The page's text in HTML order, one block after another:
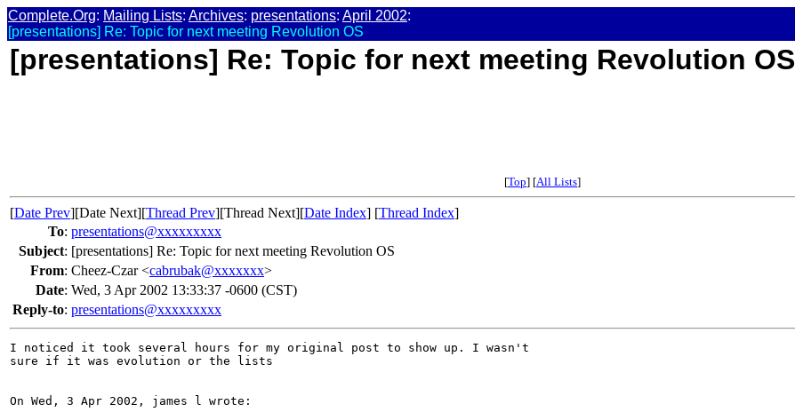
Complete.Org: Mailing Lists: Archives: presentations: April 2002:
[presentations] Re: Topic for next meeting Revolution OS
[presentations] Re: Topic for next meeting Revolution OS
[Top] [All Lists]
[Date Prev][Date Next][Thread Prev][Thread Next][Date Index] [Thread Index]
To: presentations@xxxxxxxxx
Subject: [presentations] Re: Topic for next meeting Revolution OS
From: Cheez-Czar <cabrubak@xxxxxxx>
Date: Wed, 3 Apr 2002 13:33:37 -0600 (CST)
Reply-to: presentations@xxxxxxxxx
I noticed it took several hours for my original post to show up. I wasn't
sure if it was evolution or the lists
On Wed, 3 Apr 2002, james l wrote: